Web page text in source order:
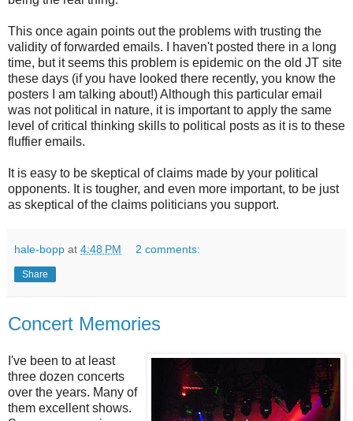
This once again points out the problems with trusting the
validity of forwarded emails. I haven't posted there in a long
time, but it seems this problem is epidemic on the old JT site
these days (if you have looked there recently, you know the
posters I am talking about!) Although this particular email
was not political in nature, it is important to apply the same
level of critical thinking skills to political posts as it is to these
fluffier emails.
It is easy to be skeptical of claims made by your political
opponents. It is tougher, and even more important, to be just
as skeptical of the claims politicians you support.
hale-bopp at 4:48 PM 2 comments:
Share
Concert Memories
I've been to at least
three dozen concerts
over the years. Many of
them excellent shows.